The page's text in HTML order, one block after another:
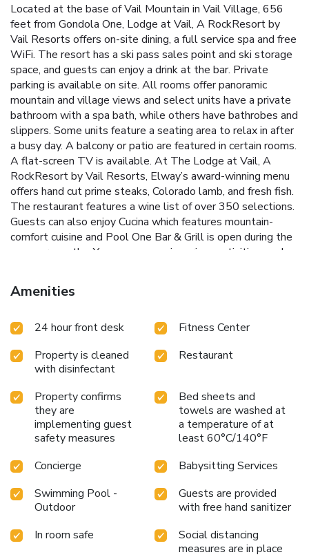
Located at the base of Vail Mountain in Vail Village, 656
feet from Gondola One, Lodge at Vail, A RockResort by
Vail Resorts offers on-site dining, a full service spa and free
WiFi. The resort has a ski pass sales point and ski storage
space, and guests can enjoy a drink at the bar. Private
parking is available on site. All rooms offer panoramic
mountain and village views and select units have a private
bathroom with a spa bath, while others have bathrobes and
slippers. Some units feature a seating area to relax in after
a busy day. A balcony or patio are featured in certain rooms.
A flat-screen TV is available. At The Lodge at Vail, A
RockResort by Vail Resorts, Elway’s award-winning menu
offers hand cut prime steaks, Colorado lamb, and fresh fish.
The restaurant features a wine list of over 350 selections.
Guests can also enjoy Cucina which features mountain-
comfort cuisine and Pool One Bar & Grill is open during the
summer months. You can engage in various activities, such
Lodge at Vail, RockResort, while Adventure Ridge is 0.7 mi
away. The nearest airport is Eagle County Regional Airport,
Amenities
24 hour front desk
Fitness Center
Property is cleaned
with disinfectant
Restaurant
Property confirms
they are
implementing guest
safety measures
Bed sheets and
towels are washed at
a temperature of at
least 60°C/140°F
Concierge
Babysitting Services
Swimming Pool -
Outdoor
Guests are provided
with free hand sanitizer
In room safe
Social distancing
measures are in place